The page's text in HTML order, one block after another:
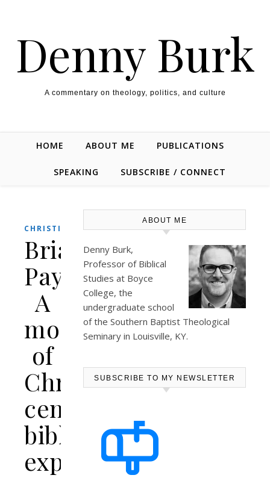
Denny Burk
A commentary on theology, politics, and culture
HOME ABOUT ME PUBLICATIONS
SPEAKING SUBSCRIBE / CONNECT
CHRISTIANITY
Brian
Payne:
A
model
of
Christ-
centered
biblical
exposition
ABOUT ME
Denny Burk,
Professor of Biblical
Studies at Boyce
College, the
undergraduate school
of the Southern Baptist Theological
Seminary in Louisville, KY.
SUBSCRIBE TO MY NEWSLETTER